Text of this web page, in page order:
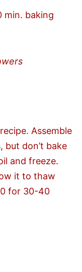
min. baking
Assemble
but don’t bake
and freeze.
it to thaw
for 30-40